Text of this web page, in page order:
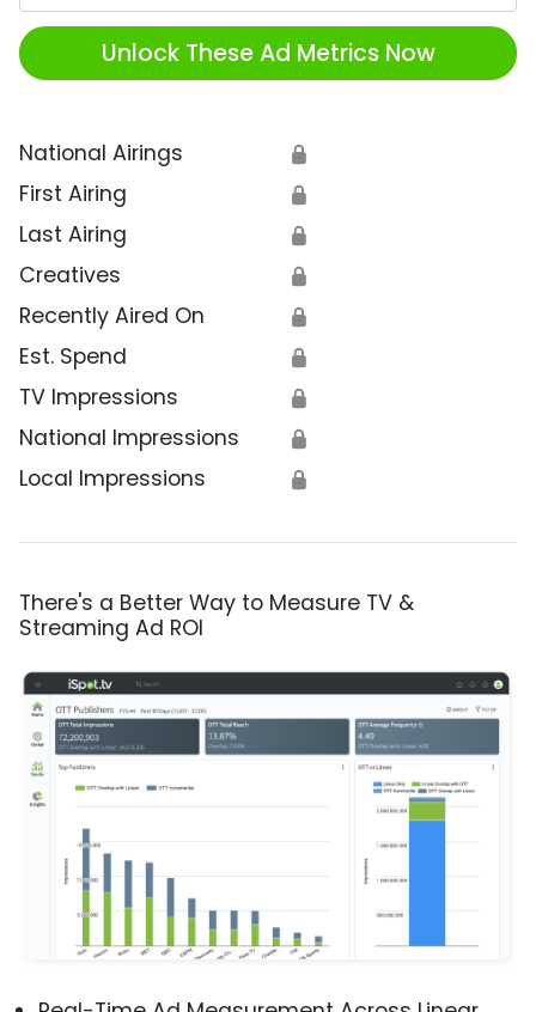
Unlock These Ad Metrics Now
National Airings 🔒
First Airing 🔒
Last Airing 🔒
Creatives 🔒
Recently Aired On 🔒
Est. Spend 🔒
TV Impressions 🔒
National Impressions 🔒
Local Impressions 🔒
There's a Better Way to Measure TV &
Streaming Ad ROI